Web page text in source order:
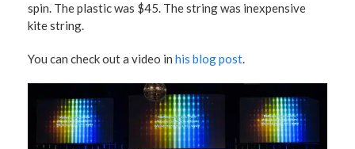
spin. The plastic was $45. The string was inexpensive
kite string.
You can check out a video in his blog post.